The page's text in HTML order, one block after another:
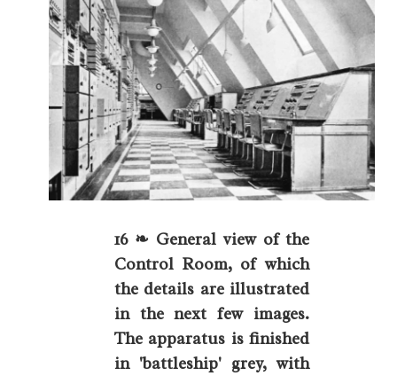
16 ❧ General view of the
Control Room, of which
the details are illustrated
in the next few images.
The apparatus is finished
in 'battleship' grey, with